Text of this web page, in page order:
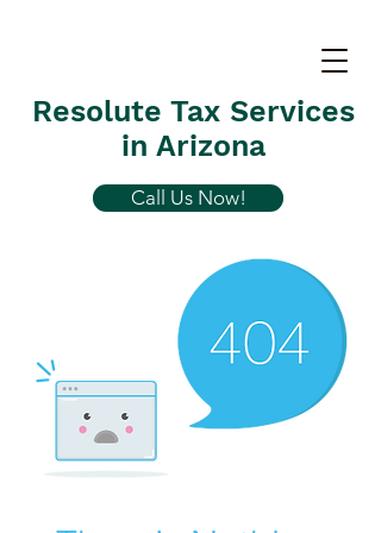
Resolute Tax Services
in Arizona
Call Us Now!